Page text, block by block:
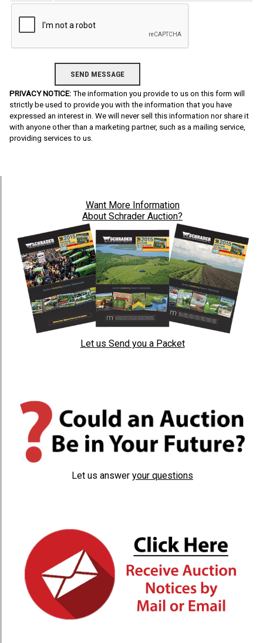
PRIVACY NOTICE: The information you provide to us on this form will
strictly be used to provide you with the information that you have
expressed an interest in. We will never sell this information nor share it
with anyone other than a marketing partner, such as a mailing service,
providing services to us.
Want More Information
About Schrader Auction?
Let us Send you a Packet
Let us answer your questions